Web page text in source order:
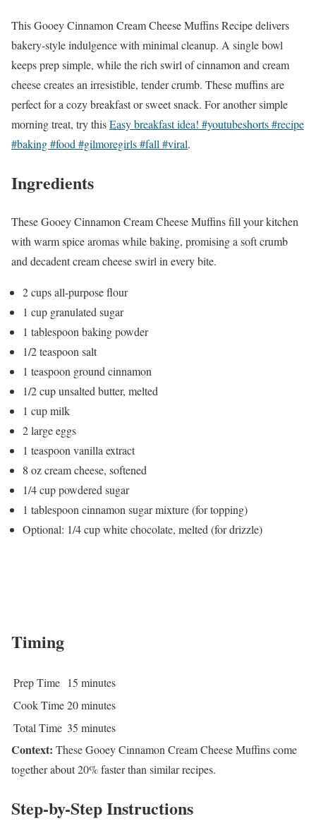
This Gooey Cinnamon Cream Cheese Muffins Recipe delivers
bakery-style indulgence with minimal cleanup. A single bowl
keeps prep simple, while the rich swirl of cinnamon and cream
cheese creates an irresistible, tender crumb. These muffins are
perfect for a cozy breakfast or sweet snack. For another simple
morning treat, try thisEasy breakfast idea! #youtubeshorts #recipe
#baking #food #gilmoregirls #fall #viral.
Ingredients
These Gooey Cinnamon Cream Cheese Muffins fill your kitchen
with warm spice aromas while baking, promising a soft crumb
and decadent cream cheese swirl in every bite.
2 cups all-purpose flour
1 cup granulated sugar
1 tablespoon baking powder
1/2 teaspoon salt
1 teaspoon ground cinnamon
1/2 cup unsalted butter, melted
1 cup milk
2 large eggs
1 teaspoon vanilla extract
8 oz cream cheese, softened
1/4 cup powdered sugar
1 tablespoon cinnamon sugar mixture (for topping)
Optional: 1/4 cup white chocolate, melted (for drizzle)
Timing
Prep Time 15 minutes
Cook Time20 minutes
Total Time 35 minutes
Context: These Gooey Cinnamon Cream Cheese Muffins come
together about 20% faster than similar recipes.
Step-by-Step Instructions